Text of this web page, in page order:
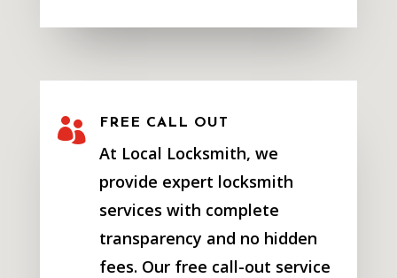
 FREE CALL OUT
At Local Locksmith, we
provide expert locksmith
services with complete
transparency and no hidden
fees. Our free call-out service